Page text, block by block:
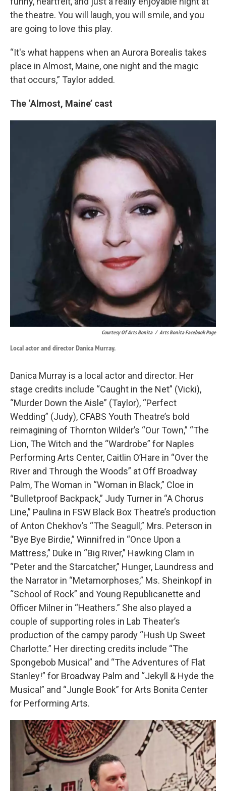
the theatre. You will laugh, you will smile, and you
are going to love this play.
“It's what happens when an Aurora Borealis takes
place in Almost, Maine, one night and the magic
that occurs,” Taylor added.
The ‘Almost, Maine’ cast
Courtesy Of Arts Bonita / Arts Bonita Facebook Page
Local actor and director Danica Murray.
Danica Murray is a local actor and director. Her
stage credits include “Caught in the Net” (Vicki),
“Murder Down the Aisle” (Taylor), “Perfect
Wedding” (Judy), CFABS Youth Theatre’s bold
reimagining of Thornton Wilder’s “Our Town,” “The
Lion, The Witch and the “Wardrobe” for Naples
Performing Arts Center, Caitlin O’Hare in “Over the
River and Through the Woods” at Off Broadway
Palm, The Woman in “Woman in Black,” Cloe in
“Bulletproof Backpack,” Judy Turner in “A Chorus
Line,” Paulina in FSW Black Box Theatre’s production
of Anton Chekhov’s “The Seagull,” Mrs. Peterson in
“Bye Bye Birdie,” Winnifred in “Once Upon a
Mattress,” Duke in “Big River,” Hawking Clam in
“Peter and the Starcatcher,” Hunger, Laundress and
the Narrator in “Metamorphoses,” Ms. Sheinkopf in
“School of Rock” and Young Republicanette and
Officer Milner in “Heathers.” She also played a
couple of supporting roles in Lab Theater’s
production of the campy parody “Hush Up Sweet
Charlotte.” Her directing credits include “The
Spongebob Musical” and “The Adventures of Flat
Stanley!” for Broadway Palm and “Jekyll & Hyde the
Musical” and “Jungle Book” for Arts Bonita Center
for Performing Arts.